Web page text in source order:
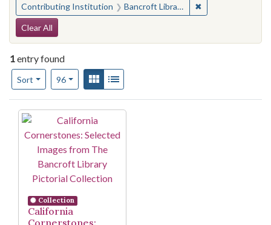
Contributing Institution Bancroft Library, University of California, Berkeley ✖
Search Constraints
Clear All
1entry found
Sort
Number of results to display per page
96per pageView results as:
Gallery
Search Results
Collection
California